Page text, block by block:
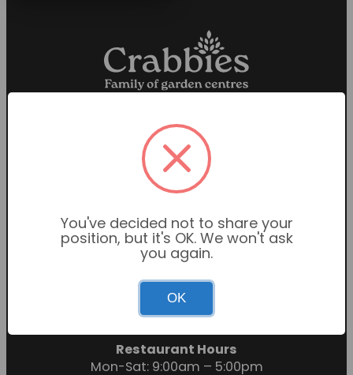
Proud members of the
Garden Centre Association
Garden Centre Hours
Mon-Sat: 9:00am – 6:00pm
Sunday: 10:30am – 4:30pm
Restaurant Hours
Mon-Sat: 9:00am – 5:00pm
You've decided not to share your
position, but it's OK. We won't ask
you again.
OK